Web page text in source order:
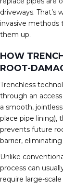
driveways.
invasive methods
them up.
HOW
ROOT-
Trenchless
through an
a smooth,
place pipe lining),
prevents future
barrier,
Unlike
process can
require large-